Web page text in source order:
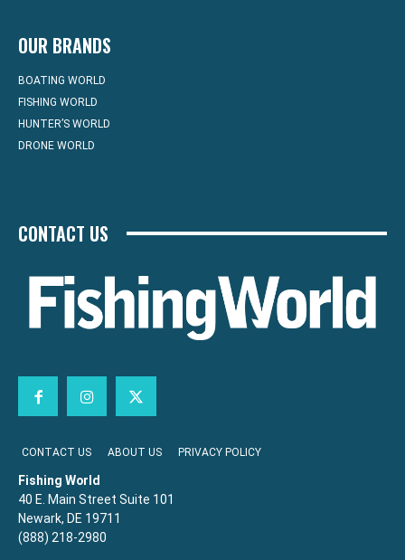
OUR BRANDS
BOATING WORLD
FISHING WORLD
HUNTER’S WORLD
DRONE WORLD
CONTACT US
CONTACT US ABOUT US PRIVACY POLICY
Fishing World
40 E. Main Street Suite 101
Newark, DE 19711
(888) 218-2980